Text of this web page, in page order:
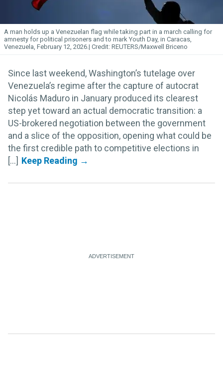
A man holds up a Venezuelan flag while taking part in a march calling for
amnesty for political prisoners and to mark Youth Day, in Caracas,
Venezuela, February 12, 2026.
REUTERS/Maxwell Briceno
Since last weekend, Washington’s tutelage over
Venezuela’s regime after the capture of autocrat
Nicolás Maduro in January produced its clearest
step yet toward an actual democratic transition: a
US-brokered negotiation between the government
and a slice of the opposition, opening what could be
the first credible path to competitive elections in
[...]